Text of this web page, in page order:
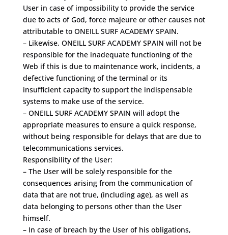
User in case of impossibility to provide the service
due to acts of God, force majeure or other causes not
attributable to ONEILL SURF ACADEMY SPAIN.
– Likewise, ONEILL SURF ACADEMY SPAIN will not be
responsible for the inadequate functioning of the
Web if this is due to maintenance work, incidents, a
defective functioning of the terminal or its
insufficient capacity to support the indispensable
systems to make use of the service.
– ONEILL SURF ACADEMY SPAIN will adopt the
appropriate measures to ensure a quick response,
without being responsible for delays that are due to
telecommunications services.
Responsibility of the User:
– The User will be solely responsible for the
consequences arising from the communication of
data that are not true, (including age), as well as
data belonging to persons other than the User
himself.
– In case of breach by the User of his obligations,